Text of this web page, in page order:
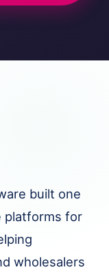
built one
platforms for
wholesalers